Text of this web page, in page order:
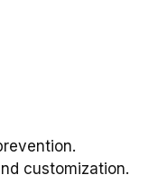
customization.